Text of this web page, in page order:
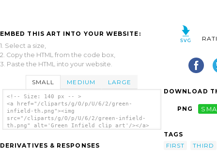
EMBED THIS ART INTO YOUR WEBSITE:
1. Select a size,
2. Copy the HTML from the code box,
3. Paste the HTML into your website.
SMALL MEDIUM LARGE
<!-- Size: 140 px -- >
<a href="/cliparts/g/O/p/U/6/2/green-
infield-th.png"><img
src="/cliparts/g/O/p/U/6/2/green-infield-
th.png" alt='Green Infield clip art'/></a>
DERIVATIVES & RESPONSES
DOWNLOAD
PNG
TAGS
FIRST
THIRD